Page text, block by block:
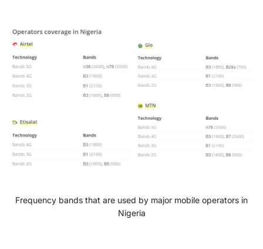
Frequency bands that are used by major mobile operators in
Nigeria